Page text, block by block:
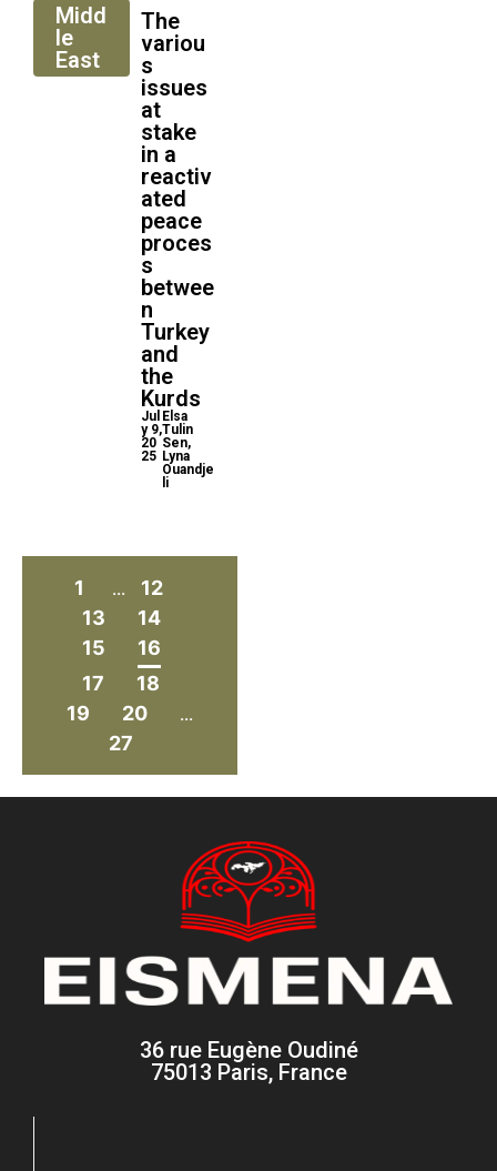
Midd
le
East
The
variou
s
issues
at
stake
in a
reactiv
ated
peace
proces
s
betwee
n
Turkey
and
the
Kurds
Jul
y 9,
20
25
Elsa
Tulin
Sen,
Lyna
Ouandje
li
1 ...
12
13
14
15
16
17
18
19
20 ...
27
36 rue Eugène Oudiné
75013 Paris, France